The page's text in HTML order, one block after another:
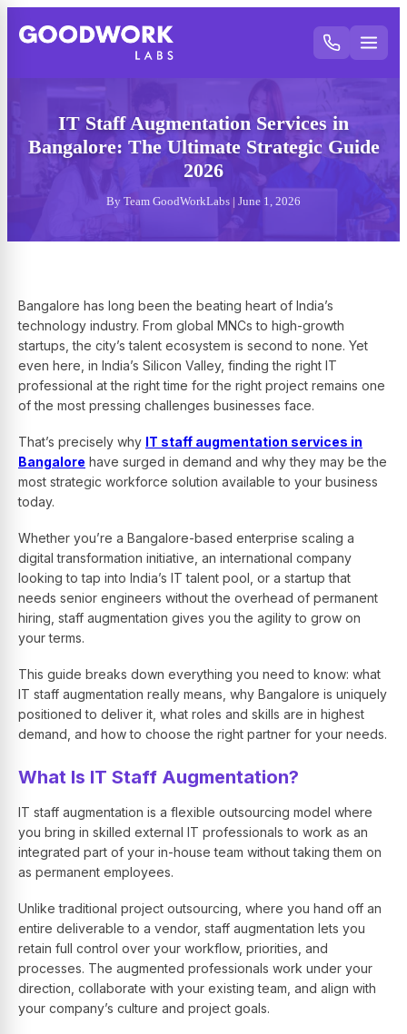
IT Staff Augmentation Services in
Bangalore: The Ultimate Strategic Guide
2026
By Team GoodWorkLabs | June 1, 2026
Bangalore has long been the beating heart of India’s
technology industry. From global MNCs to high-growth
startups, the city’s talent ecosystem is second to none. Yet
even here, in India’s Silicon Valley, finding the right IT
professional at the right time for the right project remains one
of the most pressing challenges businesses face.
That’s precisely why IT staff augmentation services in
Bangalore have surged in demand and why they may be the
most strategic workforce solution available to your business
today.
Whether you’re a Bangalore-based enterprise scaling a
digital transformation initiative, an international company
looking to tap into India’s IT talent pool, or a startup that
needs senior engineers without the overhead of permanent
hiring, staff augmentation gives you the agility to grow on
your terms.
This guide breaks down everything you need to know: what
IT staff augmentation really means, why Bangalore is uniquely
positioned to deliver it, what roles and skills are in highest
demand, and how to choose the right partner for your needs.
What Is IT Staff Augmentation?
IT staff augmentation is a flexible outsourcing model where
you bring in skilled external IT professionals to work as an
integrated part of your in-house team without taking them on
as permanent employees.
Unlike traditional project outsourcing, where you hand off an
entire deliverable to a vendor, staff augmentation lets you
retain full control over your workflow, priorities, and
processes. The augmented professionals work under your
direction, collaborate with your existing team, and align with
your company’s culture and project goals.